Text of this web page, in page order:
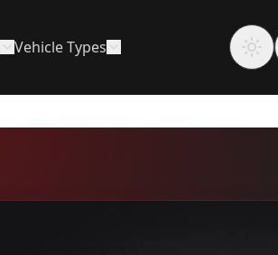
Vehicle Types